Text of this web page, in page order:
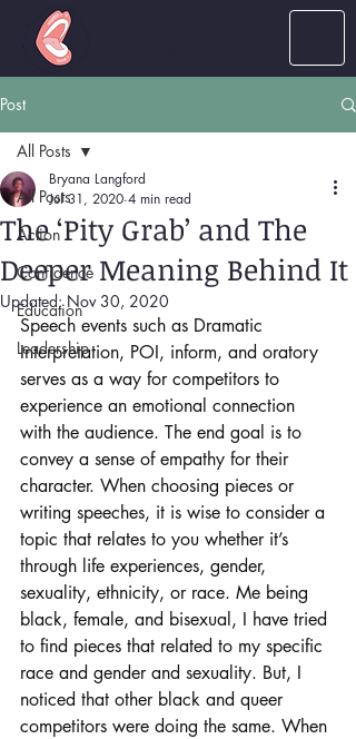
Post
All Posts
Action
Confidence
Education
Leadership
All Posts
The ‘Pity Grab’ and The
Deeper Meaning Behind It
Bryana Langford
Jul 31, 2020 4 min read
Updated:Nov 30, 2020
Speech events such as Dramatic
Interpretation, POI, inform, and oratory
serves as a way for competitors to
experience an emotional connection
with the audience. The end goal is to
convey a sense of empathy for their
character. When choosing pieces or
writing speeches, it is wise to consider a
topic that relates to you whether it’s
through life experiences, gender,
sexuality, ethnicity, or race. Me being
black, female, and bisexual, I have tried
to find pieces that related to my specific
race and gender and sexuality. But, I
noticed that other black and queer
competitors were doing the same. When